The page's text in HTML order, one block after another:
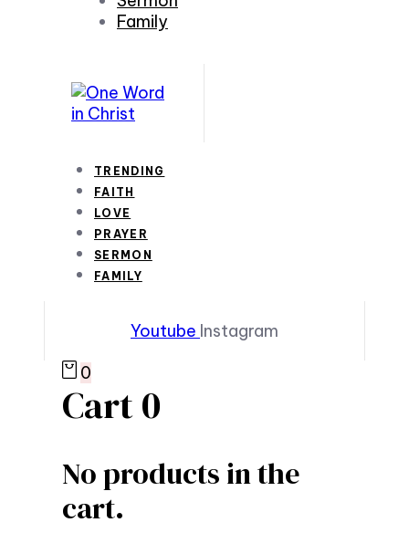
Family
TRENDING
FAITH
LOVE
PRAYER
SERMON
FAMILY
Youtube Instagram
0
Cart0
No products in the
cart.